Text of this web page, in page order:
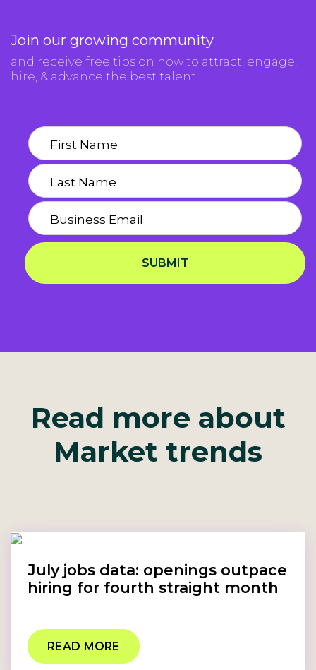
Join our growing community
and receive free tips on how to attract, engage,
hire, & advance the best talent.
SUBMIT
Read more about
Market trends
July jobs data: openings outpace
hiring for fourth straight month
READ MORE